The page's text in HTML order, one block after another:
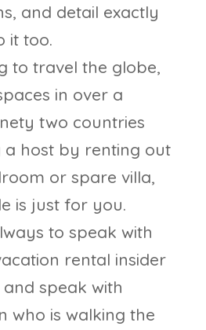
and detail exactly
it too.
to travel the globe,
in over a
two countries
a host by renting out
or spare villa,
is just for you.
to speak with
rental insider
speak with
who is walking the